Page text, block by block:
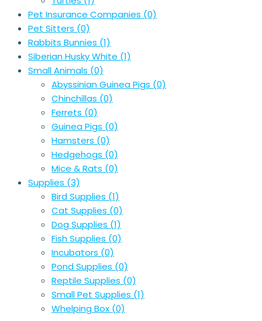
Pet Insurance Companies (0)
Pet Sitters (0)
Rabbits Bunnies (1)
Siberian Husky White (1)
Small Animals (0)
Abyssinian Guinea Pigs (0)
Chinchillas (0)
Ferrets (0)
Guinea Pigs (0)
Hamsters (0)
Hedgehogs (0)
Mice & Rats (0)
Supplies (3)
Bird Supplies (1)
Cat Supplies (0)
Dog Supplies (1)
Fish Supplies (0)
Incubators (0)
Pond Supplies (0)
Reptile Supplies (0)
Small Pet Supplies (1)
Whelping Box (0)